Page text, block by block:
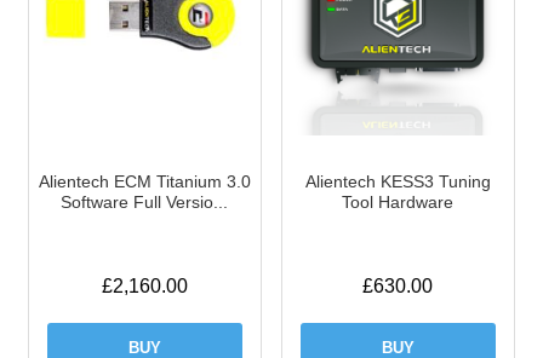
Alientech ECM Titanium 3.0
Software Full Versio...
£2,160.00
BUY
Alientech KESS3 Tuning
Tool Hardware
£630.00
BUY